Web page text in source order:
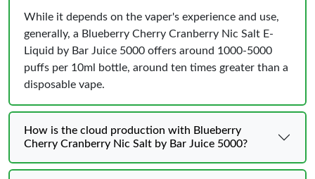
While it depends on the vaper's experience and use,
generally, a Blueberry Cherry Cranberry Nic Salt E-
Liquid by Bar Juice 5000 offers around 1000-5000
puffs per 10ml bottle, around ten times greater than a
disposable vape.
How is the cloud production with Blueberry
Cherry Cranberry Nic Salt by Bar Juice 5000?